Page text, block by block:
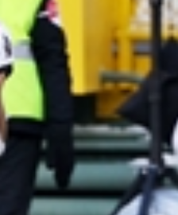
FOX Links
About Ads
New Privacy Policy
Your Privacy Choices
Terms of Use
TV Parental
Guidelines
™ and ©2026Fox